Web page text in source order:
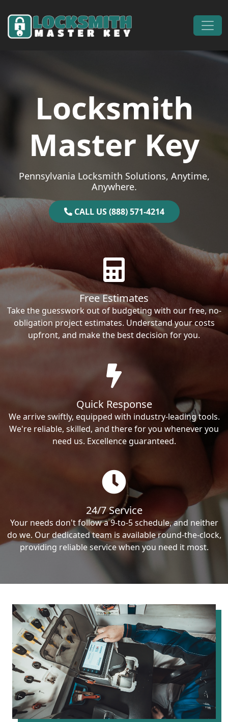
Main Navigation
Locksmith
Master Key
Pennsylvania Locksmith Solutions, Anytime,
Anywhere.
CALL US (888) 571-4214
Free Estimates
Take the guesswork out of budgeting with our free, no-
obligation project estimates. Understand your costs
upfront, and make the best decision for you.
Quick Response
We arrive swiftly, equipped with industry-leading tools.
We're reliable, skilled, and there for you whenever you
need us. Excellence guaranteed.
24/7 Service
Your needs don't follow a 9-to-5 schedule, and neither
do we. Our dedicated team is available round-the-clock,
providing reliable service when you need it most.